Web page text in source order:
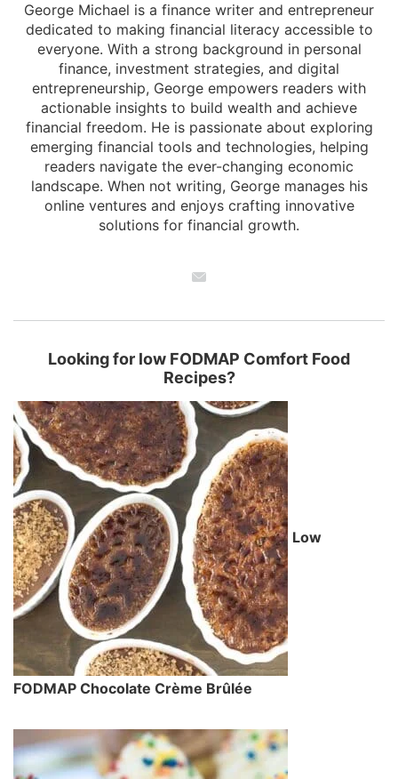
George Michael is a finance writer and entrepreneur
dedicated to making financial literacy accessible to
everyone. With a strong background in personal
finance, investment strategies, and digital
entrepreneurship, George empowers readers with
actionable insights to build wealth and achieve
financial freedom. He is passionate about exploring
emerging financial tools and technologies, helping
readers navigate the ever-changing economic
landscape. When not writing, George manages his
online ventures and enjoys crafting innovative
solutions for financial growth.
Looking for low FODMAP Comfort Food
Recipes?
Low
FODMAP Chocolate Crème Brûlée